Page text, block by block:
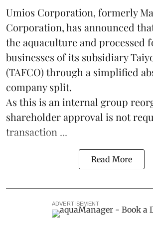
Umios Corporation, formerly
Corporation, has announced
theaquacultureand processed
businesses of its subsidiary
(TAFCO) through a simplified
company split.
As this is an internal group
shareholder approval is not
transaction ...
Read More
ADVERTISEMENT